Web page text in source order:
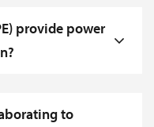
provide power
to